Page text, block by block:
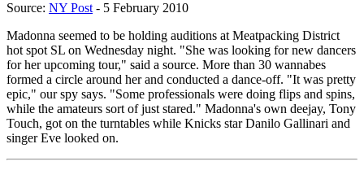
Source: NY Post - 5 February 2010
Madonna seemed to be holding auditions at Meatpacking District
hot spot SL on Wednesday night. "She was looking for new dancers
for her upcoming tour," said a source. More than 30 wannabes
formed a circle around her and conducted a dance-off. "It was pretty
epic," our spy says. "Some professionals were doing flips and spins,
while the amateurs sort of just stared." Madonna's own deejay, Tony
Touch, got on the turntables while Knicks star Danilo Gallinari and
singer Eve looked on.